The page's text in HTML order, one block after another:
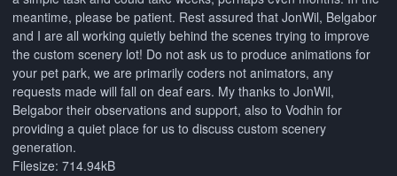
meantime, please be patient. Rest assured that JonWil, Belgabor
and I are all working quietly behind the scenes trying to improve
the custom scenery lot! Do not ask us to produce animations for
your pet park, we are primarily coders not animators, any
requests made will fall on deaf ears. My thanks to JonWil,
Belgabor their observations and support, also to Vodhin for
providing a quiet place for us to discuss custom scenery
generation.
Filesize: 714.94kB